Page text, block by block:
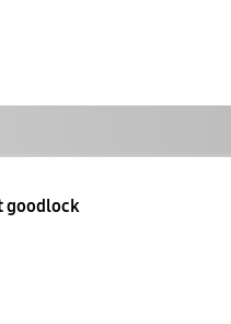
goodlock